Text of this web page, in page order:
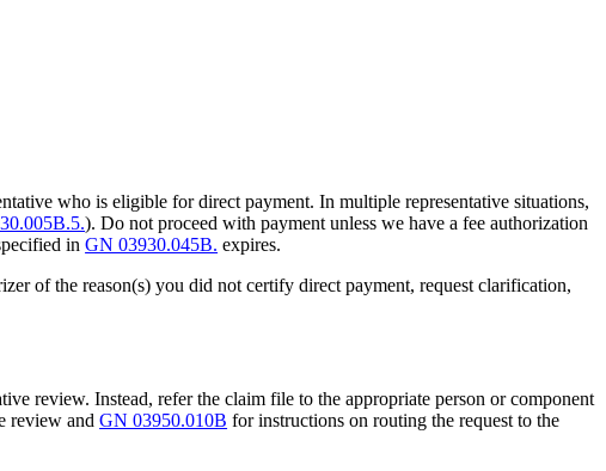
who is eligible for direct payment. In multiple representative situations,
). Do not proceed with payment unless we have a fee authorization
inGN 03930.045B. expires.
of the reason(s) you did not certify direct payment, request clarification,
review. Instead, refer the claim file to the appropriate person or component
review andGN 03950.010B for instructions on routing the request to the